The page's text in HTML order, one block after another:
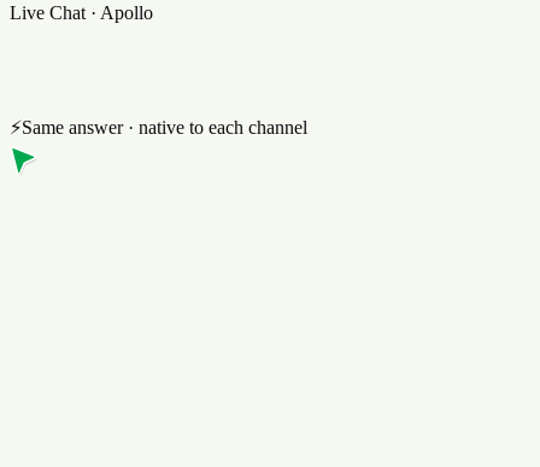
Live Chat · Apollo
⚡Same answer · native to each channel